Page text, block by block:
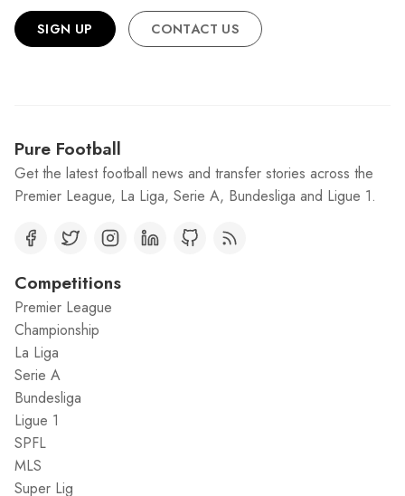
SIGN UP CONTACT US
Pure Football
Get the latest football news and transfer stories across the
Premier League, La Liga, Serie A, Bundesliga and Ligue 1.
Competitions
Premier League
Championship
La Liga
Serie A
Bundesliga
Ligue 1
SPFL
MLS
Super Lig